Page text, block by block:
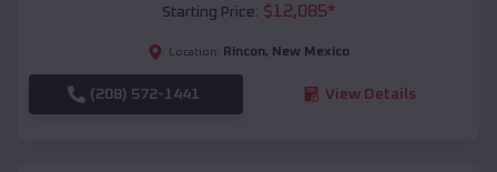
Starting Price: $12,085*
Location: Rincon, New Mexico
(208) 572-1441 View Details